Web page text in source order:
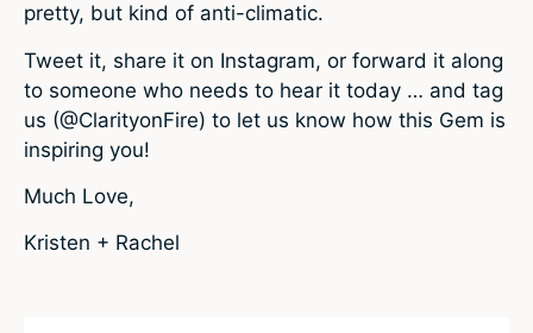
pretty, but kind of anti-climatic.
Tweet it, share it on Instagram, or forward it along
to someone who needs to hear it today … and tag
us (@ClarityonFire) to let us know how this Gem is
inspiring you!
Much Love,
Kristen + Rachel